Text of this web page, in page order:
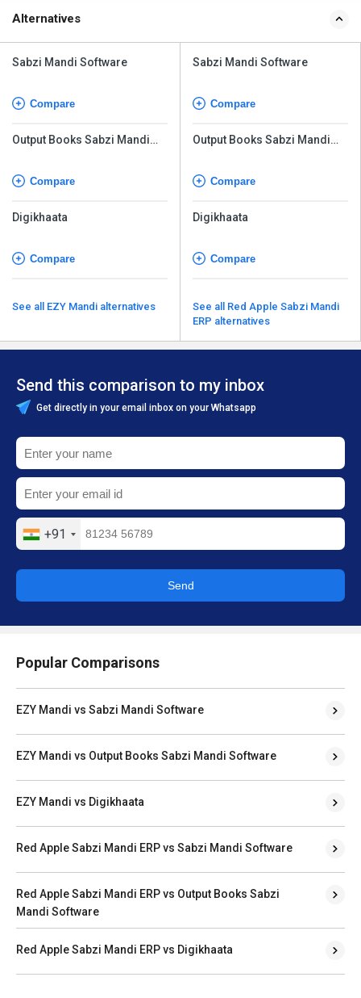
Alternatives
Sabzi Mandi Software
Compare
Output Books Sabzi Mandi
Compare
Digikhaata
Compare
See all EZY Mandi alternatives
Sabzi Mandi Software
Compare
Output Books Sabzi Mandi
Compare
Digikhaata
Compare
See all Red Apple Sabzi Mandi
ERP alternatives
Send this comparison to my inbox
Get directly in your email inbox on your Whatsapp
+91
Send
Popular Comparisons
EZY Mandi vs Sabzi Mandi Software
EZY Mandi vs Output Books Sabzi Mandi Software
EZY Mandi vs Digikhaata
Red Apple Sabzi Mandi ERP vs Sabzi Mandi Software
Red Apple Sabzi Mandi ERP vs Output Books Sabzi
Mandi Software
Red Apple Sabzi Mandi ERP vs Digikhaata